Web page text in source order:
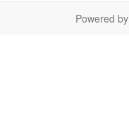
Powered by